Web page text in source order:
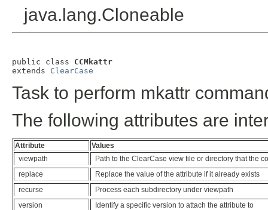
java.lang.Cloneable
public class CCMkattr
extends ClearCase
Task to perform mkattr
The following attributes are
Attribute
Values
viewpath
Path to the ClearCase view file or directory that the
replace
Replace the value of the attribute if it already exists
recurse
Process each subdirectory under viewpath
version
Identify a specific version to attach the attribute to